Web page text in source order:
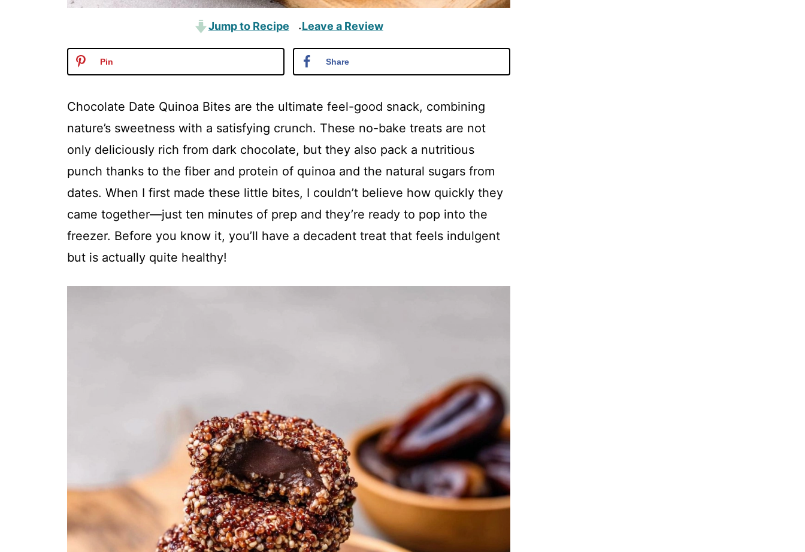
Jump to Recipe ·Leave a Review
Pin Share
Chocolate Date Quinoa Bites are the ultimate feel-good snack, combining
nature’s sweetness with a satisfying crunch. These no-bake treats are not
only deliciously rich from dark chocolate, but they also pack a nutritious
punch thanks to the fiber and protein of quinoa and the natural sugars from
dates. When I first made these little bites, I couldn’t believe how quickly they
came together—just ten minutes of prep and they’re ready to pop into the
freezer. Before you know it, you’ll have a decadent treat that feels indulgent
but is actually quite healthy!